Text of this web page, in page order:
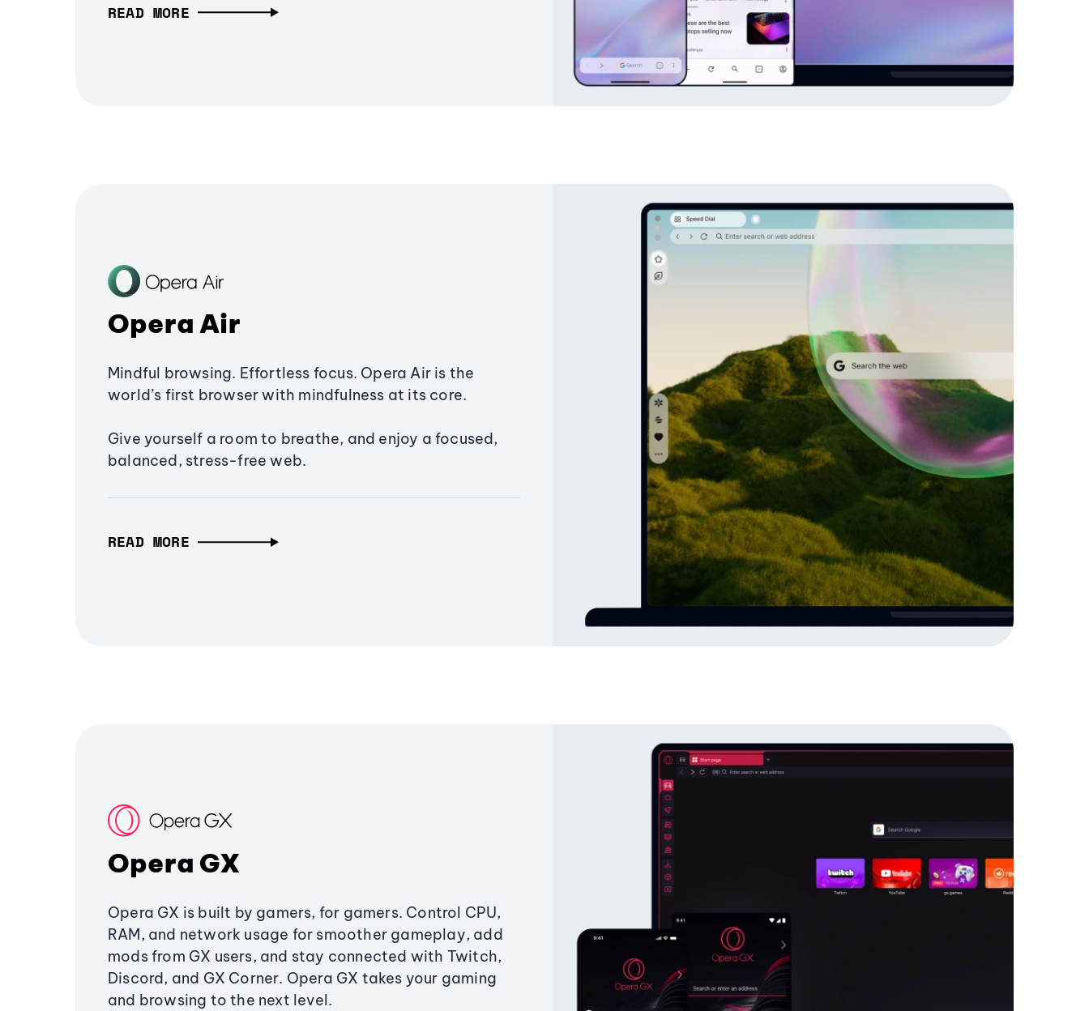
READ MORE
Opera Air
Mindful browsing. Effortless focus. Opera Air is the
world’s first browser with mindfulness at its core.
Give yourself a room to breathe, and enjoy a focused,
balanced, stress-free web.
READ MORE
Opera GX
Opera GX is built by gamers, for gamers. Control CPU,
RAM, and network usage for smoother gameplay, add
mods from GX users, and stay connected with Twitch,
Discord, and GX Corner. Opera GX takes your gaming
and browsing to the next level.